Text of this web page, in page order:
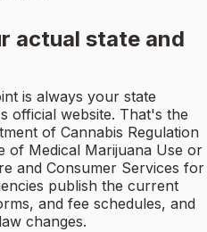
actual state and
is always your state
official website. That's the
of Cannabis Regulation
of Medical Marijuana Use or
and Consumer Services for
publish the current
and fee schedules, and
changes.